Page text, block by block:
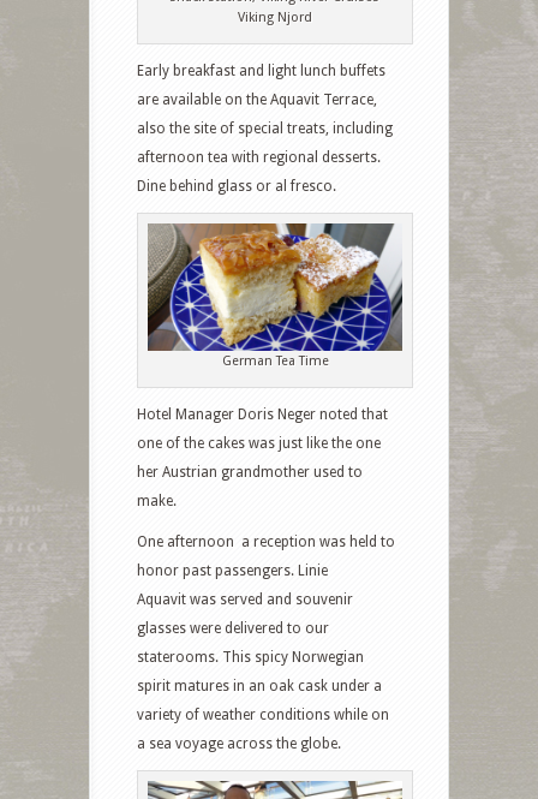
Viking Njord
Early breakfast and light lunch buffets
are available on the Aquavit Terrace,
also the site of special treats, including
afternoon tea with regional desserts.
Dine behind glass or al fresco.
German Tea Time
Hotel Manager Doris Neger noted that
one of the cakes was just like the one
her Austrian grandmother used to
make.
One afternoon a reception was held to
honor past passengers. Linie
Aquavit was served and souvenir
glasses were delivered to our
staterooms. This spicy Norwegian
spirit matures in an oak cask under a
variety of weather conditions while on
a sea voyage across the globe.